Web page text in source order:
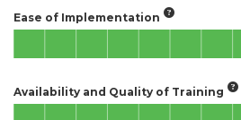
Ease of Implementation
Availability and Quality of Training